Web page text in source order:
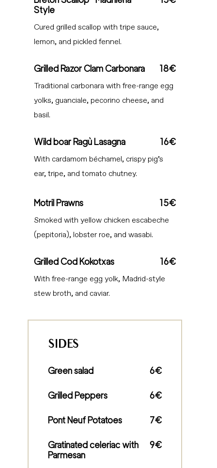
Style
Cured grilled scallop with tripe sauce,
lemon, and pickled fennel.
Grilled Razor Clam Carbonara 18€
Traditional carbonara with free-range egg
yolks, guanciale, pecorino cheese, and
basil.
Wild boar Ragù Lasagna 16€
With cardamom béchamel, crispy pig’s
ear, tripe, and tomato chutney.
Motril Prawns 15€
Smoked with yellow chicken escabeche
(pepitoria), lobster roe, and wasabi.
Grilled Cod Kokotxas 16€
With free-range egg yolk, Madrid-style
stew broth, and caviar.
SIDES
Green salad 6€
Grilled Peppers 6€
Pont Neuf Potatoes 7€
Gratinated celeriac with
Parmesan
9€